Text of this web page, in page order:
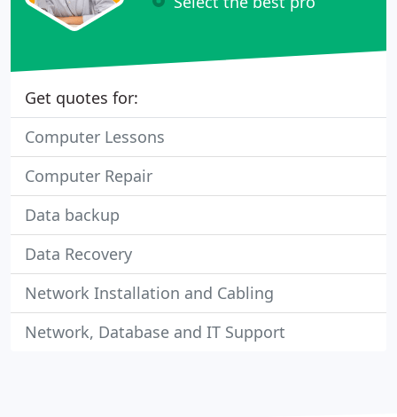
Get quotes for:
Computer Lessons
Computer Repair
Data backup
Data Recovery
Network Installation and Cabling
Network, Database and IT Support